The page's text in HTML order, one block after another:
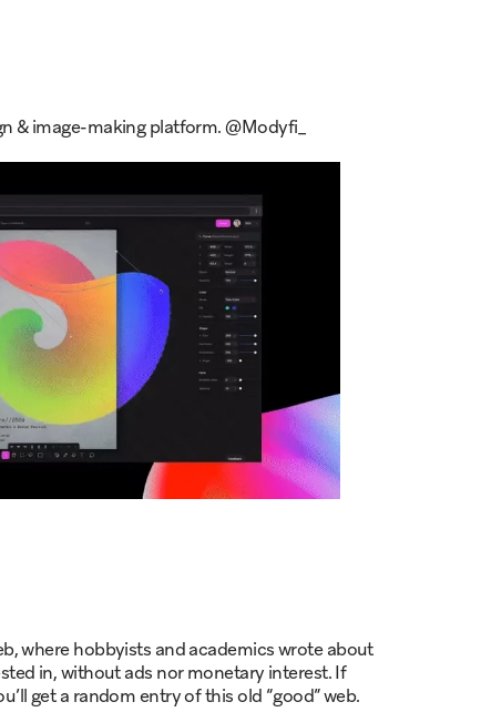
& image-making platform. @Modyfi_
where hobbyists and academics wrote about
in, without ads nor monetary interest. If
get a random entry of this old “good” web.